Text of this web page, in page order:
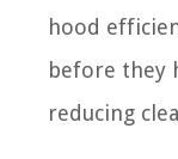
hood
before they
reducing